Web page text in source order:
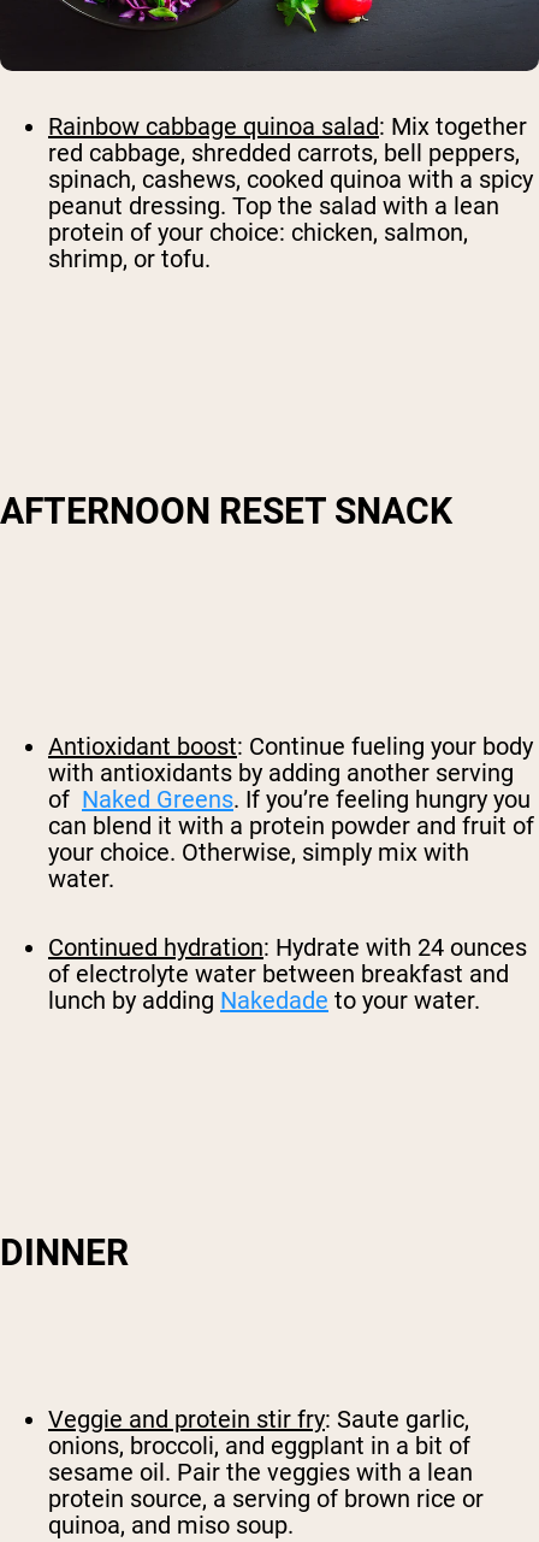
Rainbow cabbage quinoa salad: Mix together
red cabbage, shredded carrots, bell peppers,
spinach, cashews, cooked quinoa with a spicy
peanut dressing. Top the salad with a lean
protein of your choice: chicken, salmon,
shrimp, or tofu.
AFTERNOON RESET SNACK
Antioxidant boost: Continue fueling your body
with antioxidants by adding another serving
of Naked Greens. If you’re feeling hungry you
can blend it with a protein powder and fruit of
your choice. Otherwise, simply mix with
water.
Continued hydration: Hydrate with 24 ounces
of electrolyte water between breakfast and
lunch by adding Nakedade to your water.
DINNER
Veggie and protein stir fry: Saute garlic,
onions, broccoli, and eggplant in a bit of
sesame oil. Pair the veggies with a lean
protein source, a serving of brown rice or
quinoa, and miso soup.